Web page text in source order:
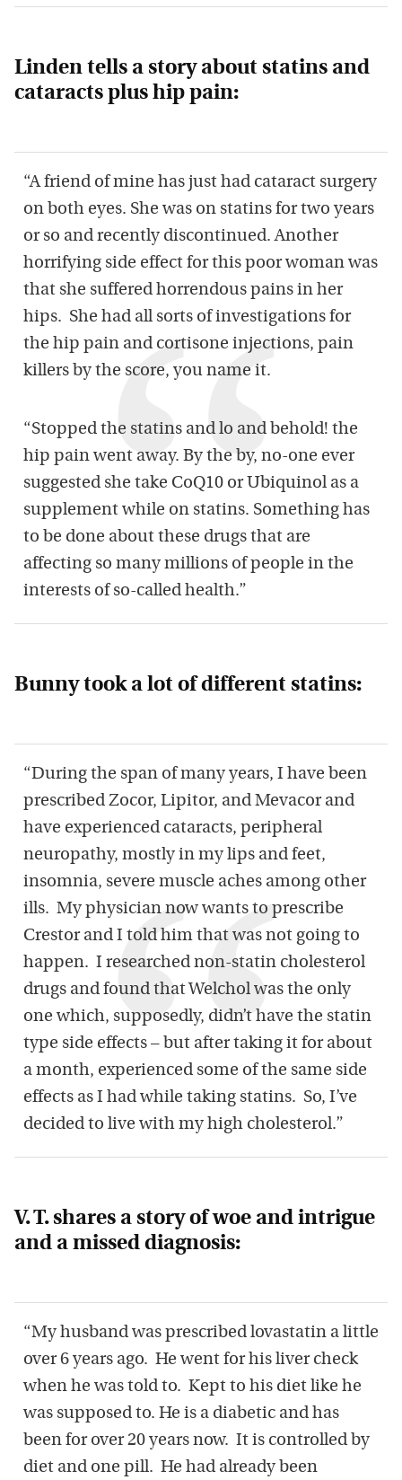
Linden tells a story about statins and
cataracts plus hip pain:
“A friend of mine has just had cataract surgery
on both eyes. She was on statins for two years
or so and recently discontinued. Another
horrifying side effect for this poor woman was
that she suffered horrendous pains in her
hips. She had all sorts of investigations for
the hip pain and cortisone injections, pain
killers by the score, you name it.
“Stopped the statins and lo and behold! the
hip pain went away. By the by, no-one ever
suggested she take CoQ10 or Ubiquinol as a
supplement while on statins. Something has
to be done about these drugs that are
affecting so many millions of people in the
interests of so-called health.”
Bunny took a lot of different statins:
“During the span of many years, I have been
prescribed Zocor, Lipitor, and Mevacor and
have experienced cataracts, peripheral
neuropathy, mostly in my lips and feet,
insomnia, severe muscle aches among other
ills. My physician now wants to prescribe
Crestor and I told him that was not going to
happen. I researched non-statin cholesterol
drugs and found that Welchol was the only
one which, supposedly, didn’t have the statin
type side effects – but after taking it for about
a month, experienced some of the same side
effects as I had while taking statins. So, I’ve
decided to live with my high cholesterol.”
V. T. shares a story of woe and intrigue
and a missed diagnosis:
“My husband was prescribed lovastatin a little
over 6 years ago. He went for his liver check
when he was told to. Kept to his diet like he
was supposed to. He is a diabetic and has
been for over 20 years now. It is controlled by
diet and one pill. He had already been